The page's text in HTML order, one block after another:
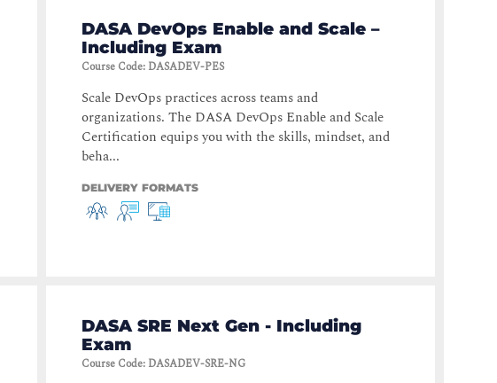
DASA DevOps Enable and Scale –
Including Exam
Course Code: DASADEV-PES
Scale DevOps practices across teams and
organizations. The DASA DevOps Enable and Scale
Certification equips you with the skills, mindset, and
beha...
DELIVERY FORMATS
DASA SRE Next Gen - Including
Exam
Course Code: DASADEV-SRE-NG